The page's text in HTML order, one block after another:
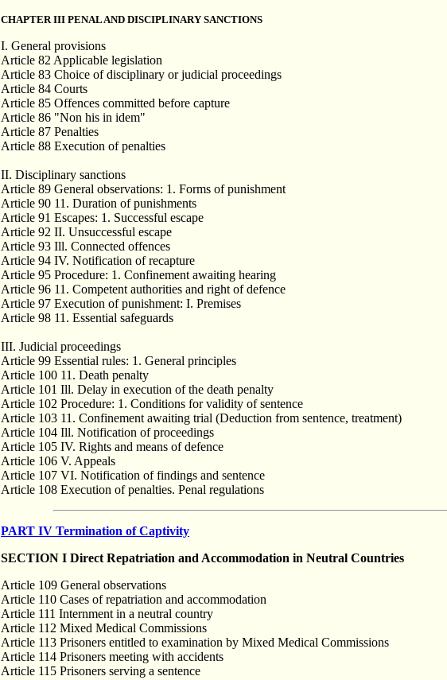
CHAPTER III PENAL AND DISCIPLINARY SANCTIONS
I. General provisions
Article 82 Applicable legislation
Article 83 Choice of disciplinary or judicial proceedings
Article 84 Courts
Article 85 Offences committed before capture
Article 86 "Non his in idem"
Article 87 Penalties
Article 88 Execution of penalties
II. Disciplinary sanctions
Article 89 General observations: 1. Forms of punishment
Article 90 11. Duration of punishments
Article 91 Escapes: 1. Successful escape
Article 92 II. Unsuccessful escape
Article 93 Ill. Connected offences
Article 94 IV. Notification of recapture
Article 95 Procedure: 1. Confinement awaiting hearing
Article 96 11. Competent authorities and right of defence
Article 97 Execution of punishment: I. Premises
Article 98 11. Essential safeguards
III. Judicial proceedings
Article 99 Essential rules: 1. General principles
Article 100 11. Death penalty
Article 101 Ill. Delay in execution of the death penalty
Article 102 Procedure: 1. Conditions for validity of sentence
Article 103 11. Confinement awaiting trial (Deduction from sentence, treatment)
Article 104 Ill. Notification of proceedings
Article 105 IV. Rights and means of defence
Article 106 V. Appeals
Article 107 VI. Notification of findings and sentence
Article 108 Execution of penalties. Penal regulations
PART IV Termination of Captivity
SECTION I Direct Repatriation and Accommodation in Neutral Countries
Article 109 General observations
Article 110 Cases of repatriation and accommodation
Article 111 Internment in a neutral country
Article 112 Mixed Medical Commissions
Article 113 Prisoners entitled to examination by Mixed Medical Commissions
Article 114 Prisoners meeting with accidents
Article 115 Prisoners serving a sentence